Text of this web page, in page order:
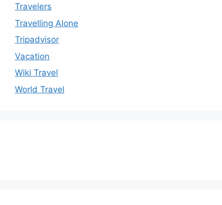
Travelers
Travelling Alone
Tripadvisor
Vacation
Wiki Travel
World Travel